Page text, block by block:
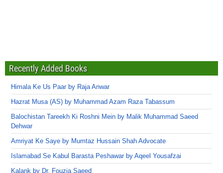
Recently Added Books
Himala Ke Us Paar by Raja Anwar
Hazrat Musa (AS) by Muhammad Azam Raza Tabassum
Balochistan Tareekh Ki Roshni Mein by Malik Muhammad Saeed
Dehwar
Amriyat Ke Saye by Mumtaz Hussain Shah Advocate
Islamabad Se Kabul Barasta Peshawar by Aqeel Yousafzai
Kalank by Dr. Fouzia Saeed